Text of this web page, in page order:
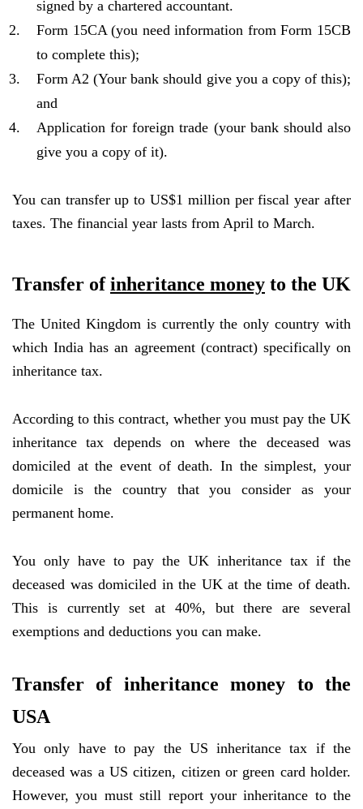
signed by a chartered accountant.
Form 15CA (you need information from Form 15CB
to complete this);
Form A2 (Your bank should give you a copy of this);
and
Application for foreign trade (your bank should also
give you a copy of it).
You can transfer up to US$1 million per fiscal year after
taxes. The financial year lasts from April to March.
Transfer ofinheritance money to the UK
The United Kingdom is currently the only country with
which India has an agreement (contract) specifically on
inheritance tax.
According to this contract, whether you must pay the UK
inheritance tax depends on where the deceased was
domiciled at the event of death. In the simplest, your
domicile is the country that you consider as your
permanent home.
You only have to pay the UK inheritance tax if the
deceased was domiciled in the UK at the time of death.
This is currently set at 40%, but there are several
exemptions and deductions you can make.
Transfer of inheritance money to the
USA
You only have to pay the US inheritance tax if the
deceased was a US citizen, citizen or green card holder.
However, you must still report your inheritance to the